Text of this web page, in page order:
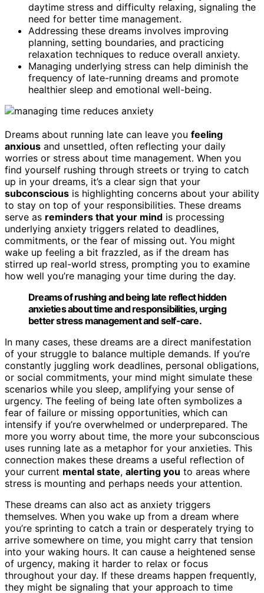
daytime stress and difficulty relaxing, signaling the
need for better time management.
Addressing these dreams involves improving
planning, setting boundaries, and practicing
relaxation techniques to reduce overall anxiety.
Managing underlying stress can help diminish the
frequency of late-running dreams and promote
healthier sleep and emotional well-being.
Dreams about running late can leave you feeling
anxious and unsettled, often reflecting your daily
worries or stress about time management. When you
find yourself rushing through streets or trying to catch
up in your dreams, it’s a clear sign that your
subconscious is highlighting concerns about your ability
to stay on top of your responsibilities. These dreams
serve as reminders that your mind is processing
underlying anxiety triggers related to deadlines,
commitments, or the fear of missing out. You might
wake up feeling a bit frazzled, as if the dream has
stirred up real-world stress, prompting you to examine
how well you’re managing your time during the day.
Dreams of rushing and being late reflect hidden
anxieties about time and responsibilities, urging
better stress management and self-care.
In many cases, these dreams are a direct manifestation
of your struggle to balance multiple demands. If you’re
constantly juggling work deadlines, personal obligations,
or social commitments, your mind might simulate these
scenarios while you sleep, amplifying your sense of
urgency. The feeling of being late often symbolizes a
fear of failure or missing opportunities, which can
intensify if you’re overwhelmed or underprepared. The
more you worry about time, the more your subconscious
uses running late as a metaphor for your anxieties. This
connection makes these dreams a useful reflection of
your current mental state, alerting you to areas where
stress is mounting and perhaps needs your attention.
These dreams can also act as anxiety triggers
themselves. When you wake up from a dream where
you’re sprinting to catch a train or desperately trying to
arrive somewhere on time, you might carry that tension
into your waking hours. It can cause a heightened sense
of urgency, making it harder to relax or focus
throughout your day. If these dreams happen frequently,
they might be signaling that your approach to time